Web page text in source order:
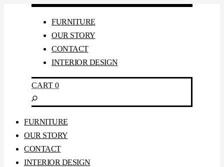
FURNITURE
OUR STORY
CONTACT
INTERIOR DESIGN
CART 0
FURNITURE
OUR STORY
CONTACT
INTERIOR DESIGN